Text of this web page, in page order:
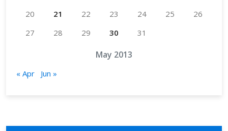
May 2013
20
21 22 23 24 25
26
27
28 29 30 31
« Apr Jun »